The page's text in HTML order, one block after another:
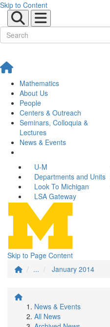
Skip to Content
Mathematics
About Us
People
Centers & Outreach
Seminars, Colloquia &
Lectures
News & Events
U-M
Departments and Units
Look To Michigan
LSA Gateway
Skip to Page Content
...
January 2014
News & Events
All News